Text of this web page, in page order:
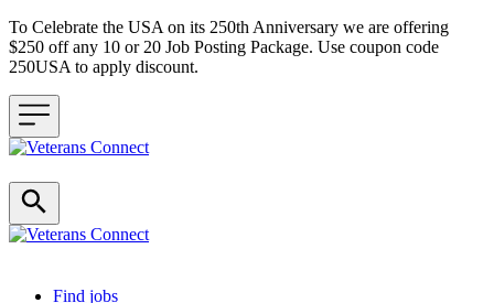
To Celebrate the USA on its 250th Anniversary we are offering
$250 off any 10 or 20 Job Posting Package. Use coupon code
250USA to apply discount.
Header navigation
Find jobs